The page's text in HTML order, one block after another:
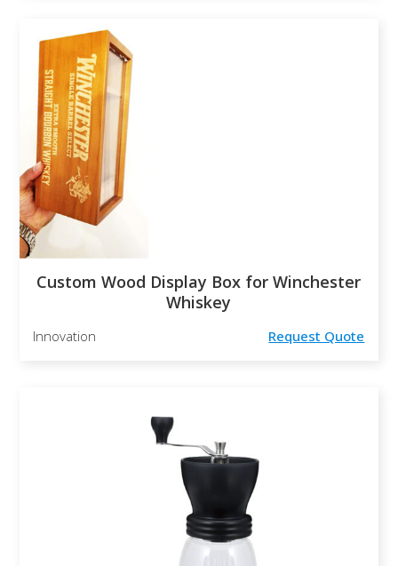
Custom Wood Display Box for Winchester
Whiskey
Innovation Request Quote